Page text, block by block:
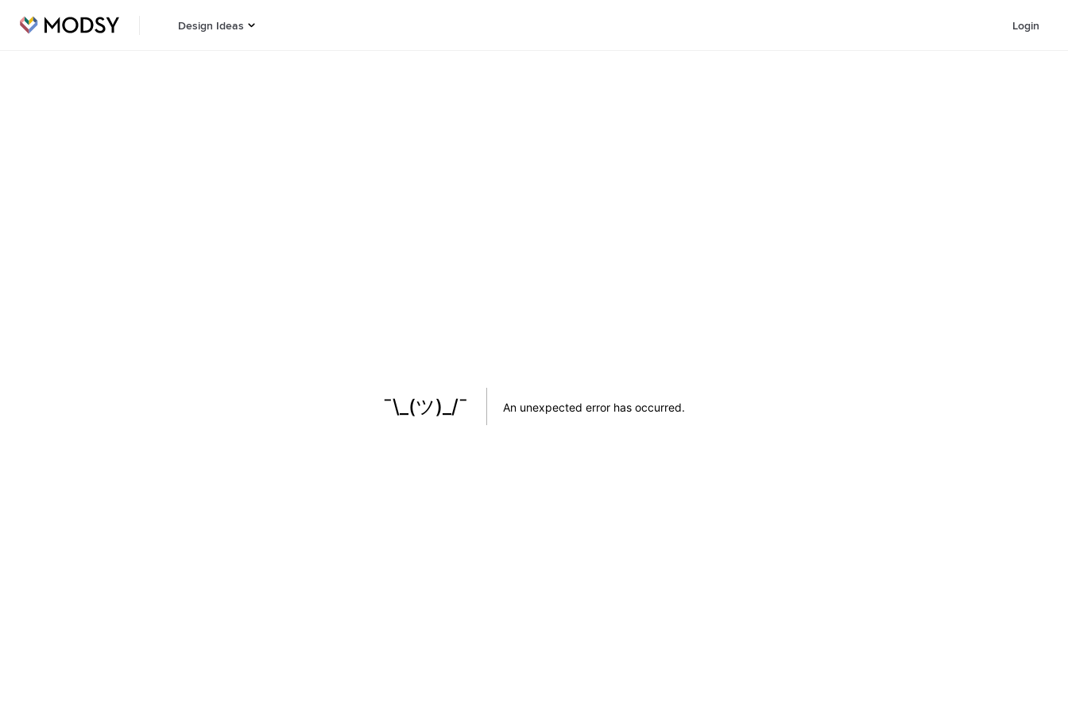
Design Ideas Login
¯\_(ツ)_/¯ An unexpected error has occurred.